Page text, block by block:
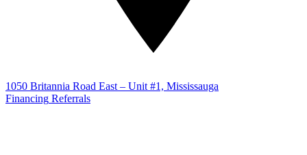
1050 Britannia Road East – Unit #1, Mississauga
Financing Referrals